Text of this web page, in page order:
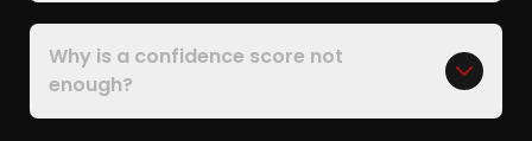
Why is a confidence score not
enough?